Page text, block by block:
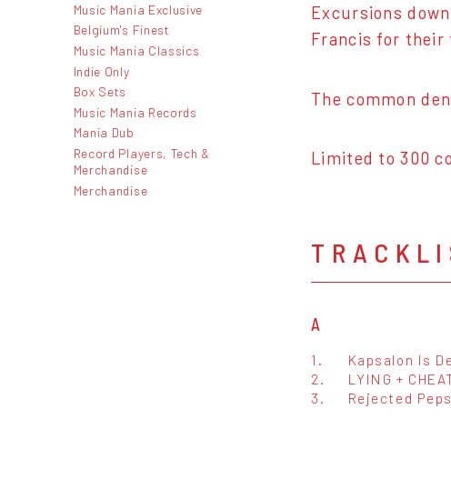
Music Mania Exclusive
Belgium's Finest
Music Mania Classics
Indie Only
Box Sets
Music Mania Records
Mania Dub
Record Players, Tech &
Merchandise
Merchandise
Excursions
Francis for their
The common
Limited to 300
A
1.
Kapsalon Is
2.
LYING +
3.
Rejected